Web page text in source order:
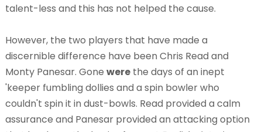
talent-less and this has not helped the cause.
However, the two players that have made a
discernible difference have been Chris Read and
Monty Panesar. Gone werethe days of an inept
'keeper fumbling dollies and a spin bowler who
couldn't spin it in dust-bowls. Read provided a calm
assurance and Panesar provided an attacking option